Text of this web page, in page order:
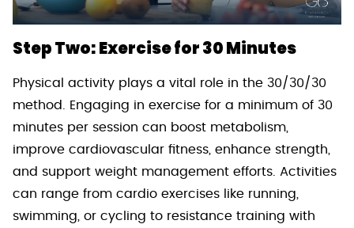
Step Two: Exercise for 30 Minutes
Physical activity plays a vital role in the 30/30/30
method. Engaging in exercise for a minimum of 30
minutes per session can boost metabolism,
improve cardiovascular fitness, enhance strength,
and support weight management efforts. Activities
can range from cardio exercises like running,
swimming, or cycling to resistance training with